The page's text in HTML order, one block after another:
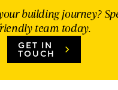
building journey?
team today.
GET IN
TOUCH